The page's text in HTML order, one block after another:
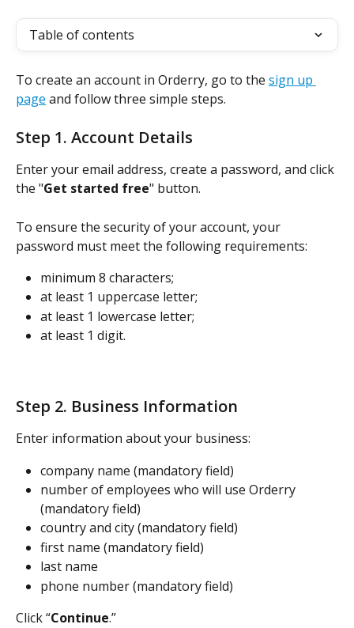
Table of contents
To create an account in Orderry, go to the sign up
page and follow three simple steps.
Step 1. Account Details
Enter your email address, create a password, and click
the "Get started free" button.
To ensure the security of your account, your
password must meet the following requirements:
minimum 8 characters;
at least 1 uppercase letter;
at least 1 lowercase letter;
at least 1 digit.
Step 2. Business Information
Enter information about your business:
company name (mandatory field)
number of employees who will use Orderry
(mandatory field)
country and city (mandatory field)
first name (mandatory field)
last name
phone number (mandatory field)
Click “Continue.”